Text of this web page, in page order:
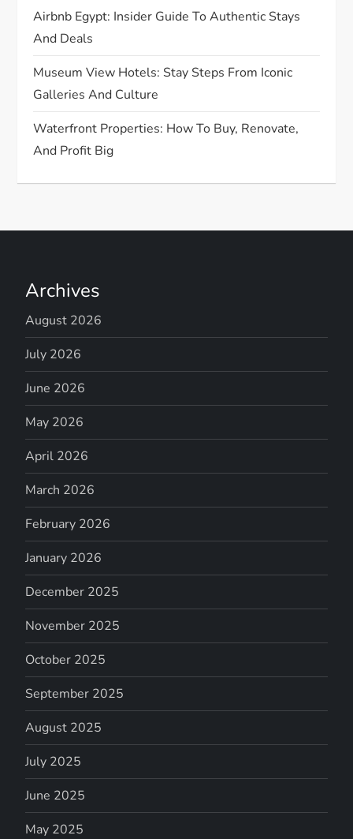
Airbnb Egypt: Insider Guide To Authentic Stays
And Deals
Museum View Hotels: Stay Steps From Iconic
Galleries And Culture
Waterfront Properties: How To Buy, Renovate,
And Profit Big
Archives
August 2026
July 2026
June 2026
May 2026
April 2026
March 2026
February 2026
January 2026
December 2025
November 2025
October 2025
September 2025
August 2025
July 2025
June 2025
May 2025